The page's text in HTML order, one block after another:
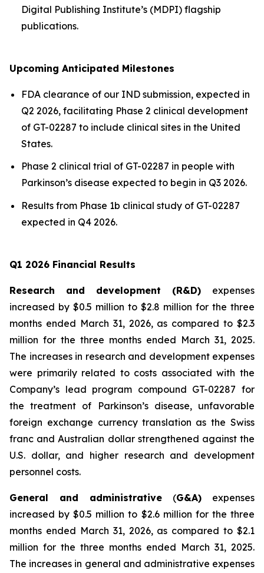
Digital Publishing Institute’s (MDPI) flagship
publications.
Upcoming Anticipated Milestones
FDA clearance of our IND submission, expected in
Q2 2026, facilitating Phase 2 clinical development
of GT-02287 to include clinical sites in the United
States.
Phase 2 clinical trial of GT-02287 in people with
Parkinson’s disease expected to begin in Q3 2026.
Results from Phase 1b clinical study of GT-02287
expected in Q4 2026.
Q1 2026 Financial Results
Research and development (R&D) expenses
increased by $0.5 million to $2.8 million for the three
months ended March 31, 2026, as compared to $2.3
million for the three months ended March 31, 2025.
The increases in research and development expenses
were primarily related to costs associated with the
Company’s lead program compound GT-02287 for
the treatment of Parkinson’s disease, unfavorable
foreign exchange currency translation as the Swiss
franc and Australian dollar strengthened against the
U.S. dollar, and higher research and development
personnel costs.
General and administrative (G&A) expenses
increased by $0.5 million to $2.6 million for the three
months ended March 31, 2026, as compared to $2.1
million for the three months ended March 31, 2025.
The increases in general and administrative expenses